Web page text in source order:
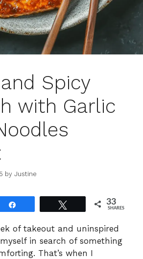
Spicy
with Garlic
by Justine
33
SHARES
of takeout and uninspired
in search of something
That’s when I